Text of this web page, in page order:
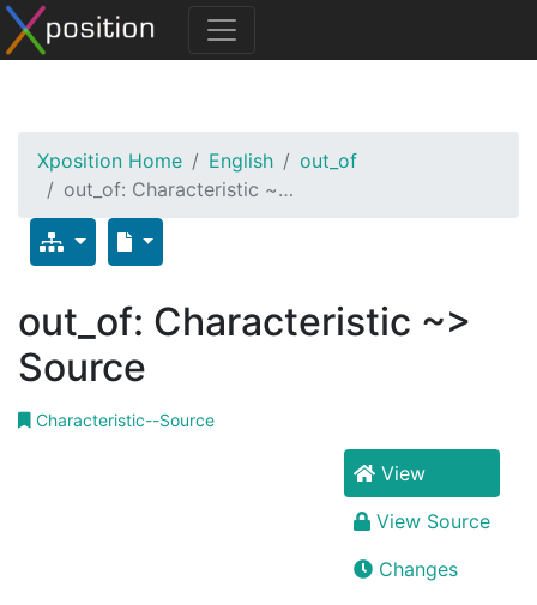
Xposition Home English
out_of
out_of: Characteristic ~…
out_of: Characteristic ~>
Source
Characteristic--Source
View
View Source
Changes